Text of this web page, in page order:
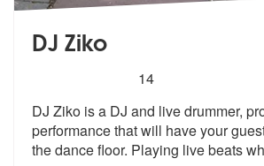
DJ Ziko
stars - DJ Ziko are Highly
14
DJ Ziko is a DJ and live drummer,
performance thatwill have your
thedance floor. Playing live beats